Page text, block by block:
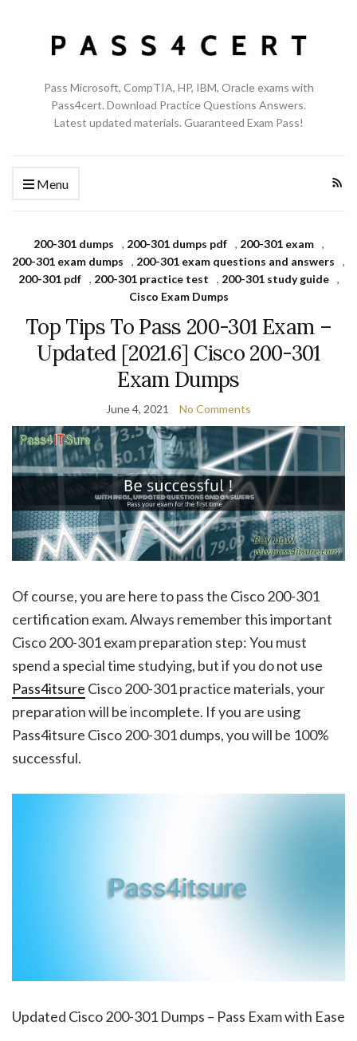
Pass Microsoft, CompTIA, HP, IBM, Oracle exams with
Pass4cert. Download Practice Questions Answers.
Latest updated materials. Guaranteed Exam Pass!
Menu
200-301 dumps , 200-301 dumps pdf , 200-301 exam
,
200-301 exam dumps
, 200-301 exam questions and answers
,
200-301 pdf
, 200-301 practice test , 200-301 study guide
,
Cisco Exam Dumps
Top Tips To Pass 200-301 Exam –
Updated [2021.6] Cisco 200-301
Exam Dumps
June 4, 2021 No Comments
Of course, you are here to pass the Cisco 200-301
certification exam. Always remember this important
Cisco 200-301 exam preparation step: You must
spend a special time studying, but if you do not use
Pass4itsure Cisco 200-301 practice materials, your
preparation will be incomplete. If you are using
Pass4itsure Cisco 200-301 dumps, you will be 100%
successful.
Updated Cisco 200-301 Dumps – Pass Exam with Ease